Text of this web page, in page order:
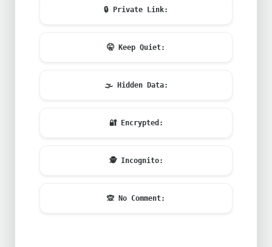
🔒 Private Link:
🤫 Keep Quiet:
🌫️Hidden Data:
🔐Encrypted:
🕵️Incognito:
🙊 No Comment: